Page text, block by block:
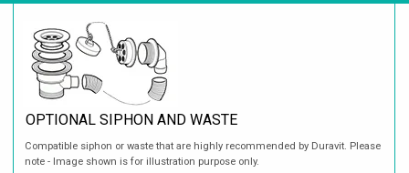
OPTIONAL SIPHON AND WASTE
Compatible siphon or waste that are highly recommended by Duravit. Please
note - Image shown is for illustration purpose only.